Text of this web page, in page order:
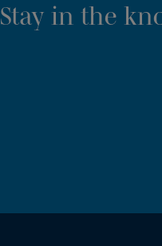
Stay in the